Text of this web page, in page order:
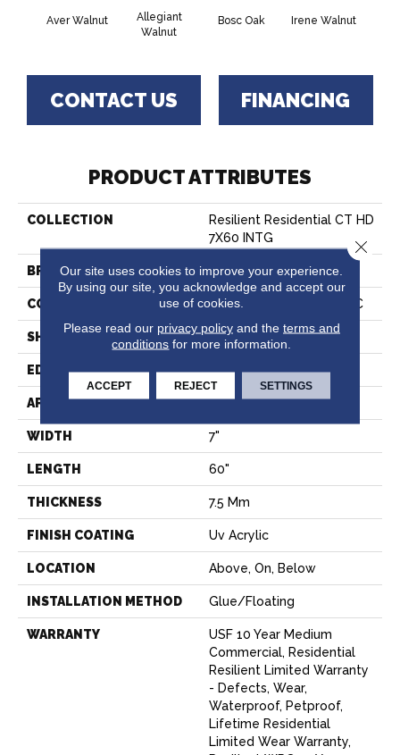
Aver Walnut
Allegiant
Walnut
Bosc Oak Irene Walnut
CONTACT US FINANCING
PRODUCT ATTRIBUTES
COLLECTION
Resilient Residential CT HD
7X60 INTG
BRAND COREtec
CONSTRUCTION Coretec Residential WPC
SHAPE Plank
EDGE PRESSED BEVEL
APPLICATION All
WIDTH 7"
LENGTH 60"
THICKNESS 7.5 Mm
FINISH COATING Uv Acrylic
LOCATION Above, On, Below
INSTALLATION METHOD Glue/Floating
WARRANTY
USF 10 Year Medium
Commercial, Residential
Resilient Limited Warranty
- Defects, Wear,
Waterproof, Petproof,
Lifetime Residential
Limited Wear Warranty,
Our site uses cookies to improve your experience.
By using our site, you acknowledge and accept our
use of cookies.
Please read our privacy policyand the terms and
conditions for more information.
ACCEPT REJECT SETTINGS
Close